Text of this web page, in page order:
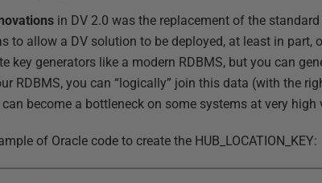
in DV 2.0 was the replacement of the
to allow a DV solution to be deployed, at least in part,
key generators like a modern RDBMS, but you can
RDBMS, you can “logically” join this data (with the
become a bottleneck on some systems at very
of Oracle code to create the HUB_LOCATION_KEY: